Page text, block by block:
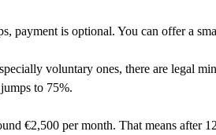
payment is optional. You can offer a
voluntary ones, there are legal
to 75%.
€2,500 per month. That means